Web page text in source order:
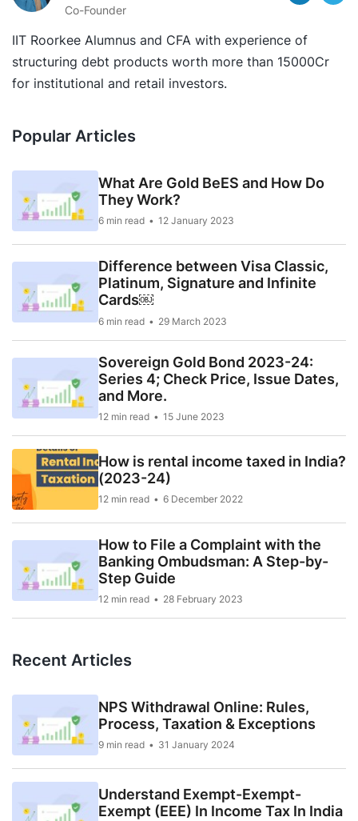
Co-Founder
IIT Roorkee Alumnus and CFA with experience of
structuring debt products worth more than 15000Cr
for institutional and retail investors.
Popular Articles
What Are Gold BeES and How Do
They Work?
6 min read 12 January 2023
Difference between Visa Classic,
Platinum, Signature and Infinite
Cards￼
6 min read 29 March 2023
Sovereign Gold Bond 2023-24:
Series 4; Check Price, Issue Dates,
and More.
12 min read 15 June 2023
How is rental income taxed in India?
(2023-24)
12 min read 6 December 2022
How to File a Complaint with the
Banking Ombudsman: A Step-by-
Step Guide
12 min read 28 February 2023
Recent Articles
NPS Withdrawal Online: Rules,
Process, Taxation & Exceptions
9 min read 31 January 2024
Understand Exempt-Exempt-
Exempt (EEE) In Income Tax In India